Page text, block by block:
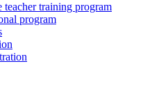
teacher training program
program